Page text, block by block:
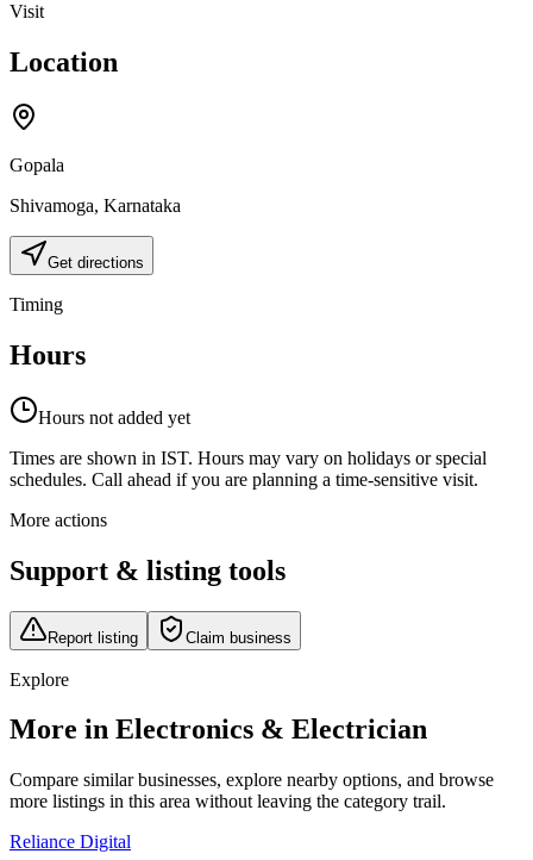
Visit
Location
Gopala
Shivamoga, Karnataka
Get directions
Timing
Hours
Hours not added yet
Times are shown in IST. Hours may vary on holidays or special
schedules. Call ahead if you are planning a time-sensitive visit.
More actions
Support & listing tools
Report listing Claim business
Explore
More in Electronics & Electrician
Compare similar businesses, explore nearby options, and browse
more listings in this area without leaving the category trail.
Reliance Digital